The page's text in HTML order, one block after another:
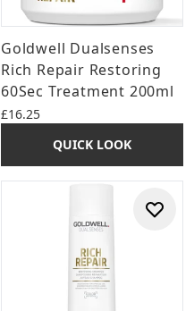
Goldwell Dualsenses
Rich Repair Restoring
60Sec Treatment 200ml
£16.25
QUICK LOOK